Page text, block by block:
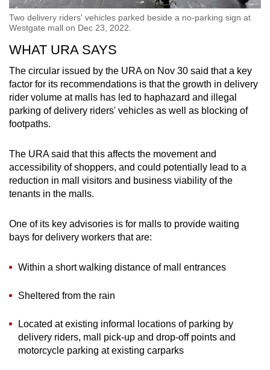
Two delivery riders' vehicles parked beside a no-parking sign at
Westgate mall on Dec 23, 2022.
WHAT URA SAYS
The circular issued by the URA on Nov 30 said that a key
factor for its recommendations is that the growth in delivery
rider volume at malls has led to haphazard and illegal
parking of delivery riders' vehicles as well as blocking of
footpaths.
The URA said that this affects the movement and
accessibility of shoppers, and could potentially lead to a
reduction in mall visitors and business viability of the
tenants in the malls.
One of its key advisories is for malls to provide waiting
bays for delivery workers that are:
Within a short walking distance of mall entrances
Sheltered from the rain
Located at existing informal locations of parking by
delivery riders, mall pick-up and drop-off points and
motorcycle parking at existing carparks